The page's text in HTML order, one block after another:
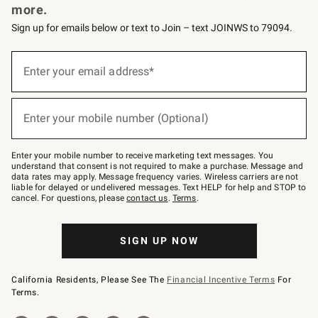
more.
Sign up for emails below or text to Join – text JOINWS to 79094.
below
Join
–
text
JOINWS
to
79094.
Enter your email address*
Enter your mobile number (Optional)
Enter your mobile number to receive marketing text messages. You
understand that consent is not required to make a purchase. Message and
data rates may apply. Message frequency varies. Wireless carriers are not
liable for delayed or undelivered messages. Text HELP for help and STOP to
cancel. For questions, pleasecontact us. Terms.
SIGN UP NOW
California Residents, Please See The Financial Incentive Terms For
Terms.